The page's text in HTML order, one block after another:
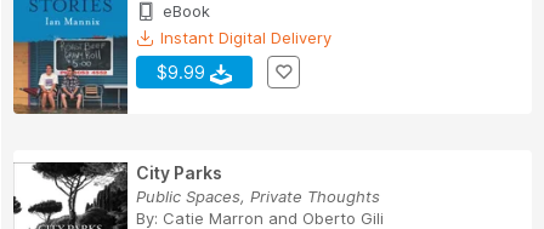
eBook
Instant Digital Delivery
$9.99
City Parks
Public Spaces, Private Thoughts
By: Catie Marron and Oberto Gili